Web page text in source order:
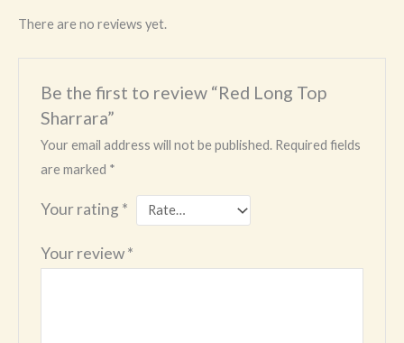
There are no reviews yet.
Be the first to review “Red Long Top
Sharrara”
Your email address will not be published. Required fields
are marked *
Your rating *
Your review*